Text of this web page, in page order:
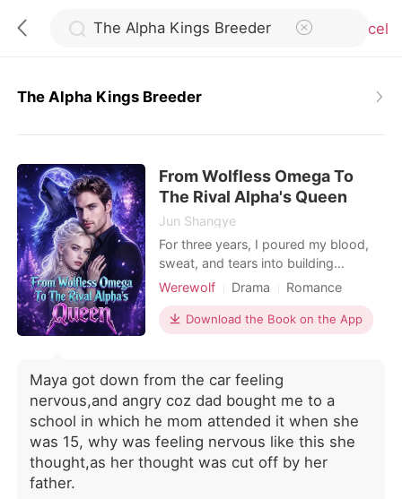
Cancel
TOP UP
Reading History
Sign out
The Alpha Kings Breeder
From Wolfless Omega To
The Rival Alpha's Queen
Jun Shangye
For three years, I poured my blood,
sweat, and tears into building
Blackwood Group for Alec, my Alpha
But on the day of our work
anniversary, I stood outside his office
Beta, shattering my entire world. "Kay
is just a wolfless Omega, useful for
paperwork," Alec sneered coldly.
"The bonding ceremony is just a
show for the elders. The real Luna,
the one who carries the bloodline that
Werewolf Drama
Romance
Billionaire
Download the Book on the App
Maya got down from the car feeling
nervous,and angry coz dad bought me to a
school in which he mom attended it when she
was 15, why was feeling nervous like this she
thought,as her thought was cut off by her
father.